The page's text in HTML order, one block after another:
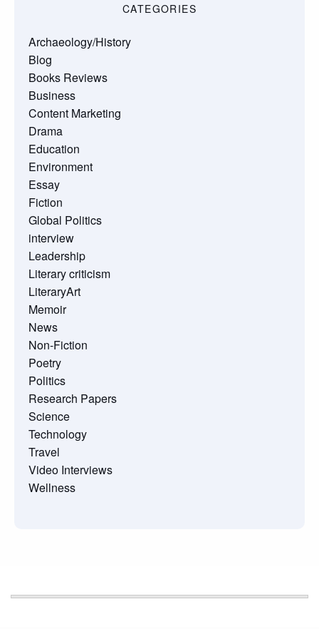
CATEGORIES
Archaeology/History
Blog
Books Reviews
Business
Content Marketing
Drama
Education
Environment
Essay
Fiction
Global Politics
interview
Leadership
Literary criticism
LiteraryArt
Memoir
News
Non-Fiction
Poetry
Politics
Research Papers
Science
Technology
Travel
Video Interviews
Wellness